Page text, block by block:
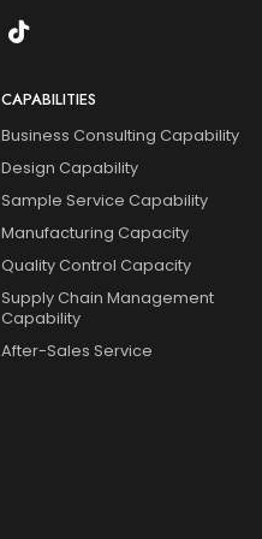
CAPABILITIES
Business Consulting Capability
Design Capability
Sample Service Capability
Manufacturing Capacity
Quality Control Capacity
Supply Chain Management
Capability
After-Sales Service